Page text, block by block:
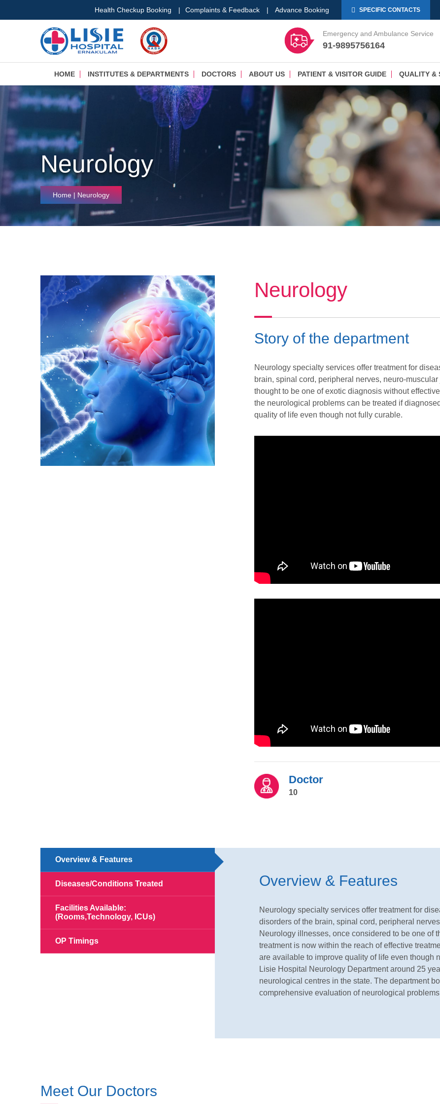
Health Checkup Booking | Complaints & Feedback | Advance Booking SPECIFIC CONTACTS
Emergency and Ambulance Service
91-9895756164
HOME INSTITUTES & DEPARTMENTS DOCTORS ABOUT US PATIENT & VISITOR GUIDE QUALITY &
Neurology
Home| Neurology
Neurology
Story of the department
Neurology specialty services offer treatment for
brain, spinal cord, peripheral nerves, neuro-
thought to be one of exotic diagnosis without
the neurological problems can be treated if
quality of life even though not fully curable.
Doctor
10
Overview & Features
Diseases/Conditions Treated
Facilities Available:
(Rooms,Technology, ICUs)
OP Timings
Overview & Features
Neurology specialty services offer treatment for
disorders of the brain, spinal cord, peripheral
Neurology illnesses, once considered to be one of
treatment is now within the reach of effective
are available to improve quality of life even though
Lisie Hospital Neurology Department around 25
neurological centres in the state. The department
comprehensive evaluation of neurological
Meet Our Doctors